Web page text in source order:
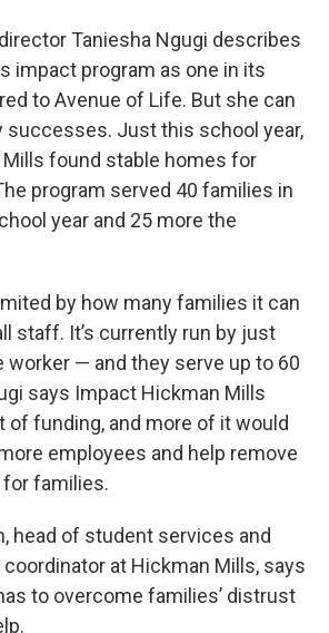
Taniesha Ngugi describes
impact program as one in its
to Avenue of Life. But she can
successes. Just this school year,
found stable homes for
program served 40 families in
year and 25 more the
by how many families it can
staff. It’s currently run by just
worker — and they serve up to 60
says Impact Hickman Mills
of funding, and more of it would
employees and help remove
families.
head of student services and
at Hickman Mills, says
to overcome families’ distrust